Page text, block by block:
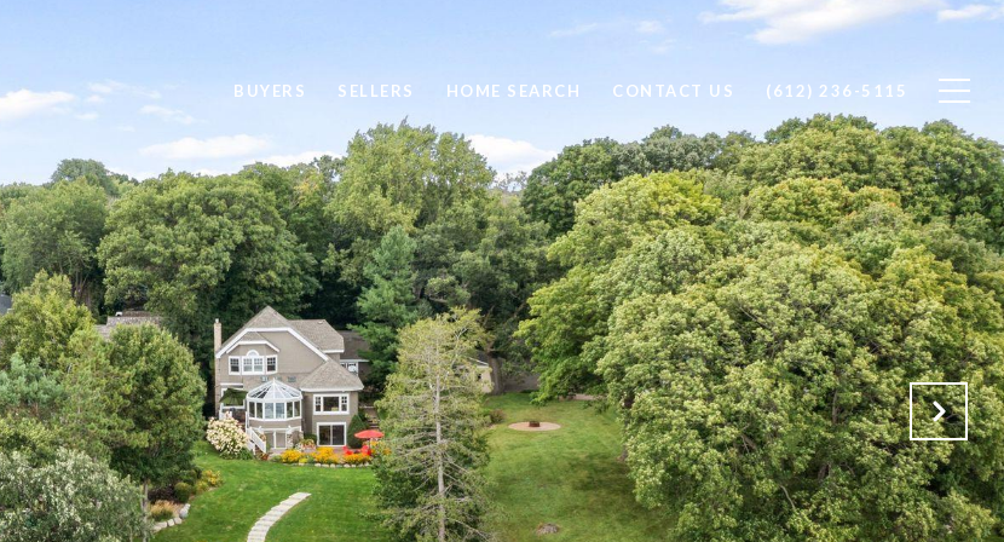
BUYERS SELLERS HOME SEARCH CONTACT US (612) 236-5115